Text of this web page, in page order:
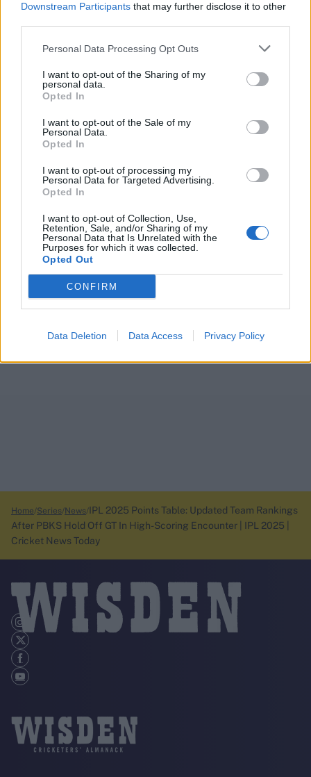
Downstream Participants that may further disclose it to other
Personal Data Processing Opt Outs
I want to opt-out of the Sharing of my
personal data.
Opted In
I want to opt-out of the Sale of my
Personal Data.
Opted In
I want to opt-out of processing my
Personal Data for Targeted Advertising.
Opted In
I want to opt-out of Collection, Use,
Retention, Sale, and/or Sharing of my
Personal Data that Is Unrelated with the
Purposes for which it was collected.
Opted Out
CONFIRM
Data Deletion Data Access Privacy Policy
Home Series News IPL 2025 Points Table: Updated Team Rankings
After PBKS Hold Off GT In High-Scoring Encounter | IPL 2025 |
Cricket News Today